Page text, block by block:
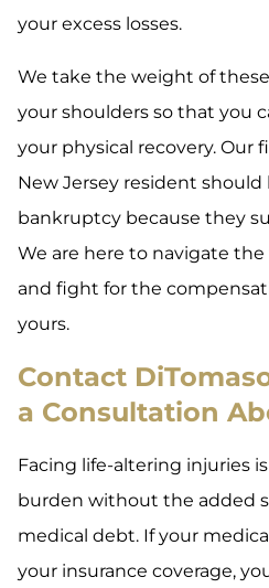
your excess losses.
We take the weight of
your shoulders so that you
your physical recovery. Our
New Jersey resident
bankruptcy because they
We are here to navigate
and fight for the
yours.
Contact
a Consultation
Facing life-altering injuries
burden without the added
medical debt. If your
your insurance coverage,